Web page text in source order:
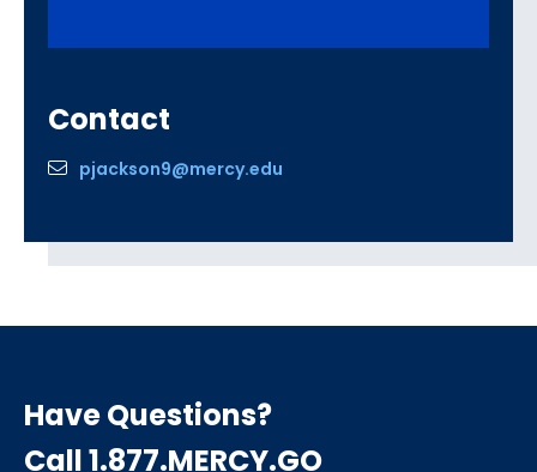
Contact
pjackson9@mercy.edu
Have Questions?
Call 1.877.MERCY.GO